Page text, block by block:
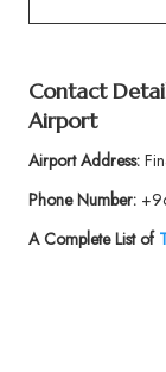
Contact
Airport
Airport Address:
Phone Number:
A Complete List of